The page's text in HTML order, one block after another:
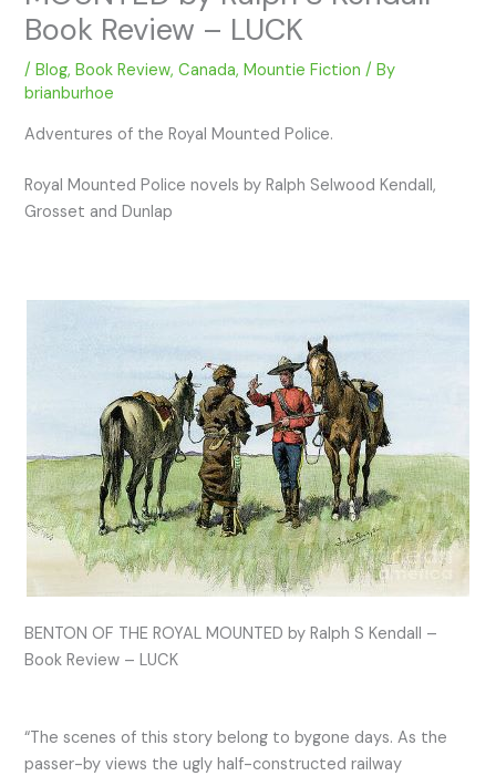
Book Review – LUCK
/Blog,Book Review,Canada,Mountie Fiction / By
brianburhoe
Adventures of the Royal Mounted Police.
Royal Mounted Police novels by Ralph Selwood Kendall,
Grosset and Dunlap
BENTON OF THE ROYAL MOUNTED by Ralph S Kendall –
Book Review – LUCK
“The scenes of this story belong to bygone days. As the
passer-by views the ugly half-constructed railway